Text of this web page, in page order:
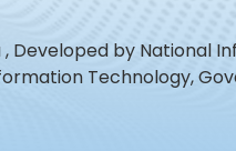
Developed by National
Technology,